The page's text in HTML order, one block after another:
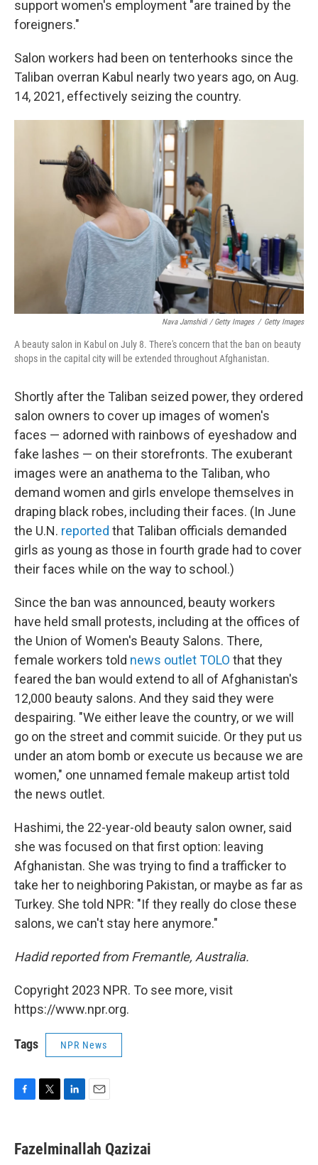
support women's employment "are trained by the
foreigners."
Salon workers had been on tenterhooks since the
Taliban overran Kabul nearly two years ago, on Aug.
14, 2021, effectively seizing the country.
Nava Jamshidi / Getty Images / Getty Images
A beauty salon in Kabul on July 8. There's concern that the ban on beauty
shops in the capital city will be extended throughout Afghanistan.
Shortly after the Taliban seized power, they ordered
salon owners to cover up images of women's
faces — adorned with rainbows of eyeshadow and
fake lashes — on their storefronts. The exuberant
images were an anathema to the Taliban, who
demand women and girls envelope themselves in
draping black robes, including their faces. (In June
the U.N. reported that Taliban officials demanded
girls as young as those in fourth grade had to cover
their faces while on the way to school.)
Since the ban was announced, beauty workers
have held small protests, including at the offices of
the Union of Women's Beauty Salons. There,
female workers told news outlet TOLO that they
feared the ban would extend to all of Afghanistan's
12,000 beauty salons. And they said they were
despairing. "We either leave the country, or we will
go on the street and commit suicide. Or they put us
under an atom bomb or execute us because we are
women," one unnamed female makeup artist told
the news outlet.
Hashimi, the 22-year-old beauty salon owner, said
she was focused on that first option: leaving
Afghanistan. She was trying to find a trafficker to
take her to neighboring Pakistan, or maybe as far as
Turkey. She told NPR: "If they really do close these
salons, we can't stay here anymore."
Hadid reported from Fremantle, Australia.
Copyright 2023 NPR. To see more, visit
https://www.npr.org.
Tags NPR News
e
b
t
t
k
e
i
l
Fazelminallah Qazizai